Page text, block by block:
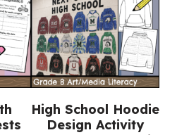
High School Hoodie
Design Activity